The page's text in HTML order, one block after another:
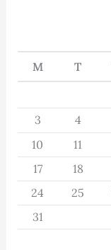
M T
3
4
10
11
17
18
24
25
31